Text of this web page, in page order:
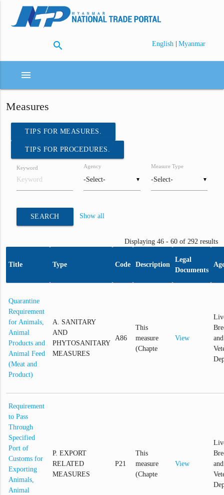
search English | Myanmar
menu
Measures
TIPS FOR MEASURES.
TIPS FOR PROCEDURES.
Keyword
▼
Agency
▼
Measure Type
SEARCH Show all
Displaying 46 - 60 of 292 results
Title Type Code Description
Legal
Documents
Quarantine
Requirement
for Animals,
Animal
Products and
Animal Feed
(Meat and
Product)
A. SANITARY
AND
PHYTOSANITARY
MEASURES
A86
This
measure
(Chapte
View
and
Requirement
to Pass
Through
Specified
Port of
Customs for
Exporting
Animals,
Animal
P. EXPORT
RELATED
MEASURES
P21
This
measure
(Chapte
View
and